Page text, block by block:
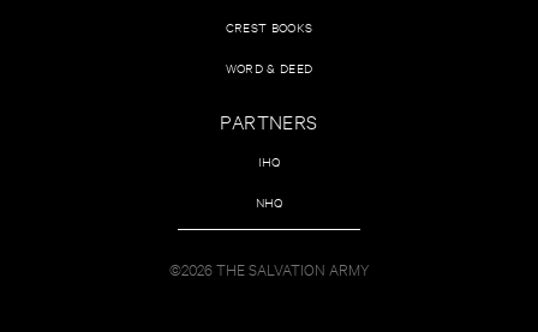
CREST BOOKS
WORD & DEED
PARTNERS
IHQ
NHQ
©2026 THE SALVATION ARMY